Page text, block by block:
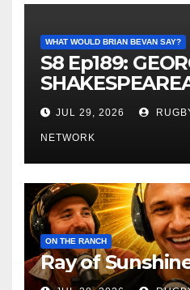
WHAT WOULD BRIAN BEVAN SAY?
S8 Ep189:
JUL 29, 2026
NETWORK
ON THE RANCH
Ray of